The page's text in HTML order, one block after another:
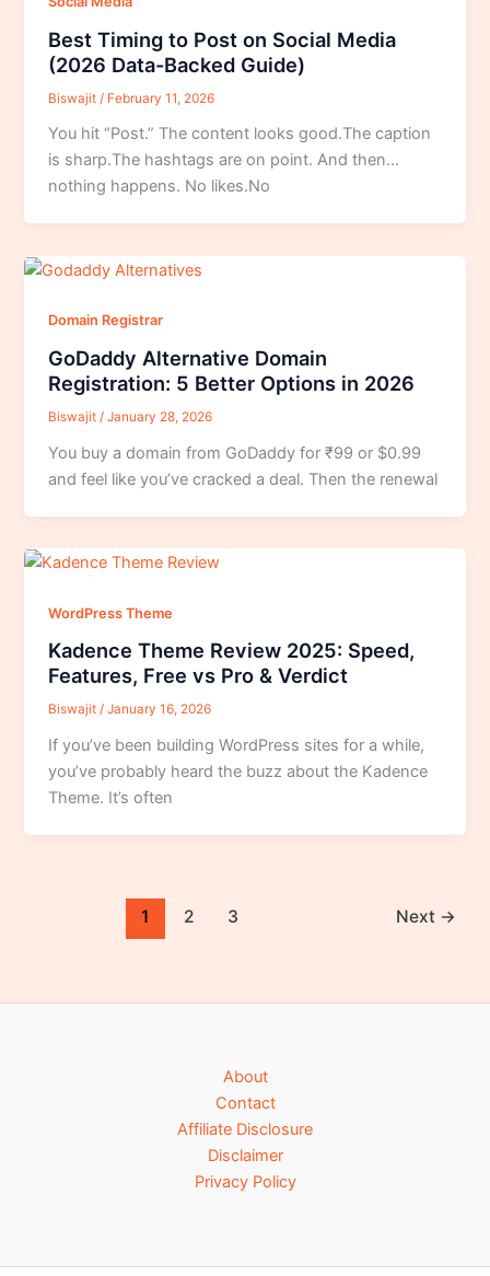
Best Timing to Post on Social Media
(2026 Data-Backed Guide)
Biswajit / February 11, 2026
You hit “Post.” The content looks good.The caption
is sharp.The hashtags are on point. And then…
nothing happens. No likes.No
Domain Registrar
GoDaddy Alternative Domain
Registration: 5 Better Options in 2026
Biswajit/January 28, 2026
You buy a domain from GoDaddy for ₹99 or $0.99
and feel like you’ve cracked a deal. Then the renewal
WordPress Theme
Kadence Theme Review 2025: Speed,
Features, Free vs Pro & Verdict
Biswajit/January 16, 2026
If you’ve been building WordPress sites for a while,
you’ve probably heard the buzz about the Kadence
Theme. It’s often
1 2 3 Next →
About
Contact
Affiliate Disclosure
Disclaimer
Privacy Policy